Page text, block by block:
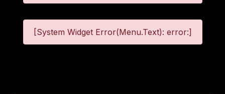
[System Widget Error(Menu.Text): error:]